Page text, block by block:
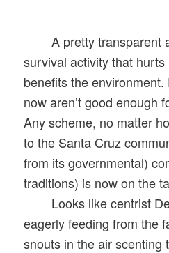
A pretty transparent
survival activity that
benefits the
now aren’t good enough
Any scheme, no matter
to the Santa Cruz
from its governmental)
traditions) is now on the
Looks like centrist
eagerly feeding from the
snouts in the air scenting